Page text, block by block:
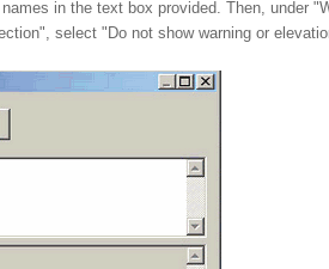
in the text box provided. Then, under
select "Do not show warning or